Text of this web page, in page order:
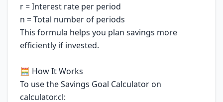
r = Interest rate per period
n = Total number of periods
This formula helps you plan savings more
efficiently if invested.
🧮 How It Works
To use the Savings Goal Calculator on
calculator.cl: